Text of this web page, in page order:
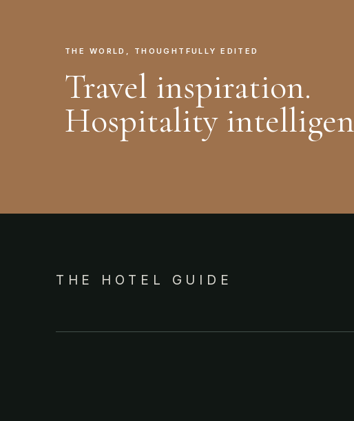
THE WORLD, THOUGHTFULLY EDITED
Travel inspiration.
Hospitality
THE HOTEL GUIDE